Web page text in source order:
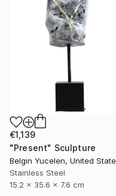
€1,139
"Present" Sculpture
Belgin Yucelen, United
Stainless Steel
15.2 x 35.6 x 7.6 cm